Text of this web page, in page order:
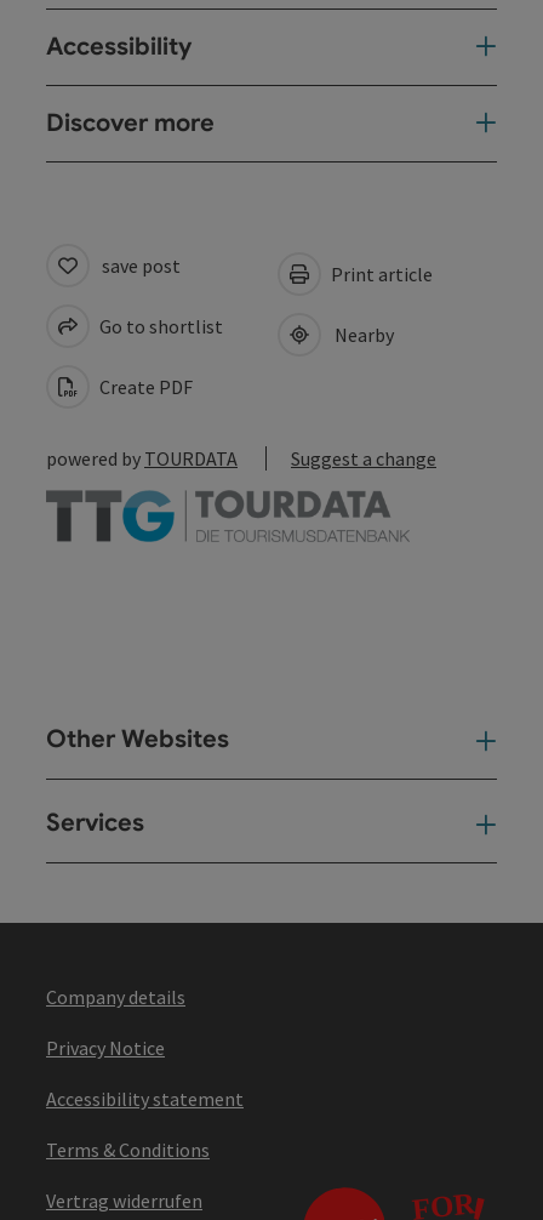
Accessibility
Discover more
save post
Go to shortlist
Create PDF
Print article
Nearby
powered by TOURDATA Suggest a change
Other Websites
Services
Company details
Privacy Notice
Accessibility statement
Terms & Conditions
Vertrag widerrufen